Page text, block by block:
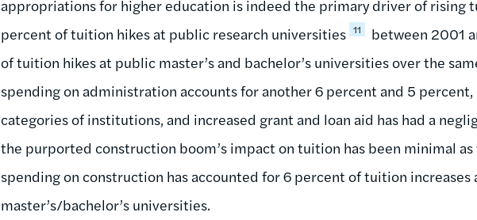
appropriations for higher education is indeed the primary driver of rising
percent of tuition hikes at public research universities 11 between 2001
of tuition hikes at public master’s and bachelor’s universities over the
spending on administration accounts for another 6 percent and 5
categories of institutions, and increased grant and loan aid has had a
the purported construction boom’s impact on tuition has been minimal as
spending on construction has accounted for 6 percent of tuition increases
master’s/bachelor’s universities.